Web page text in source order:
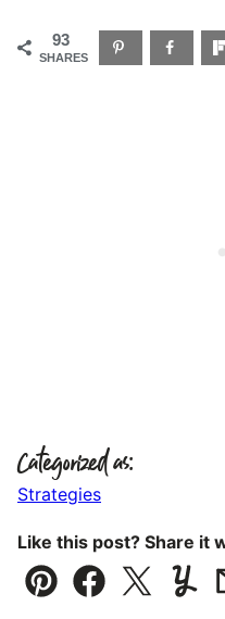
93
SHARES
Categorized as:
Strategies
Like this post? Share it
Pin Facebook
Tweet